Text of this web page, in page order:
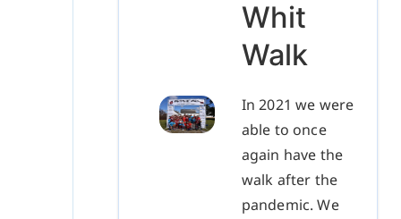
Whit
Walk
In 2021 we were
able to once
again have the
walk after the
pandemic. We